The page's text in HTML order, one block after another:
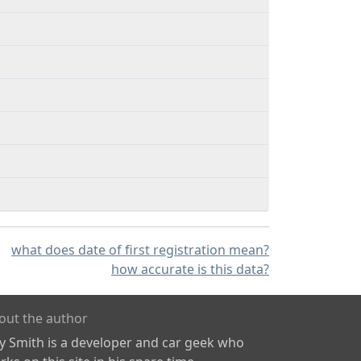
what does date of first registration mean?
how accurate is this data?
the author
Smith is a developer and car geek who